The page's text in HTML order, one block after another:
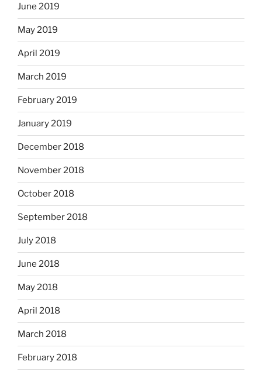
June 2019
May 2019
April 2019
March 2019
February 2019
January 2019
December 2018
November 2018
October 2018
September 2018
July 2018
June 2018
May 2018
April 2018
March 2018
February 2018